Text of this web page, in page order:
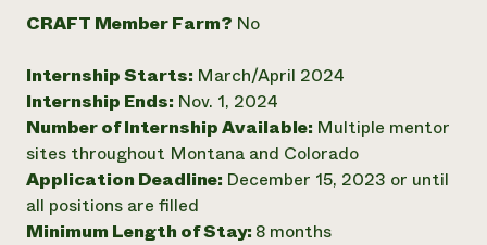
AgriSolar Clearinghouse
Find an Internship
Recruit an Intern
resilience
CRAFT Member Farm? No
Internship Starts: March/April 2024
Internship Ends: Nov. 1, 2024
Number of Internship Available: Multiple mentor
sites throughout Montana and Colorado
Application Deadline: December 15, 2023 or until
all positions are filled
Minimum Length of Stay: 8 months